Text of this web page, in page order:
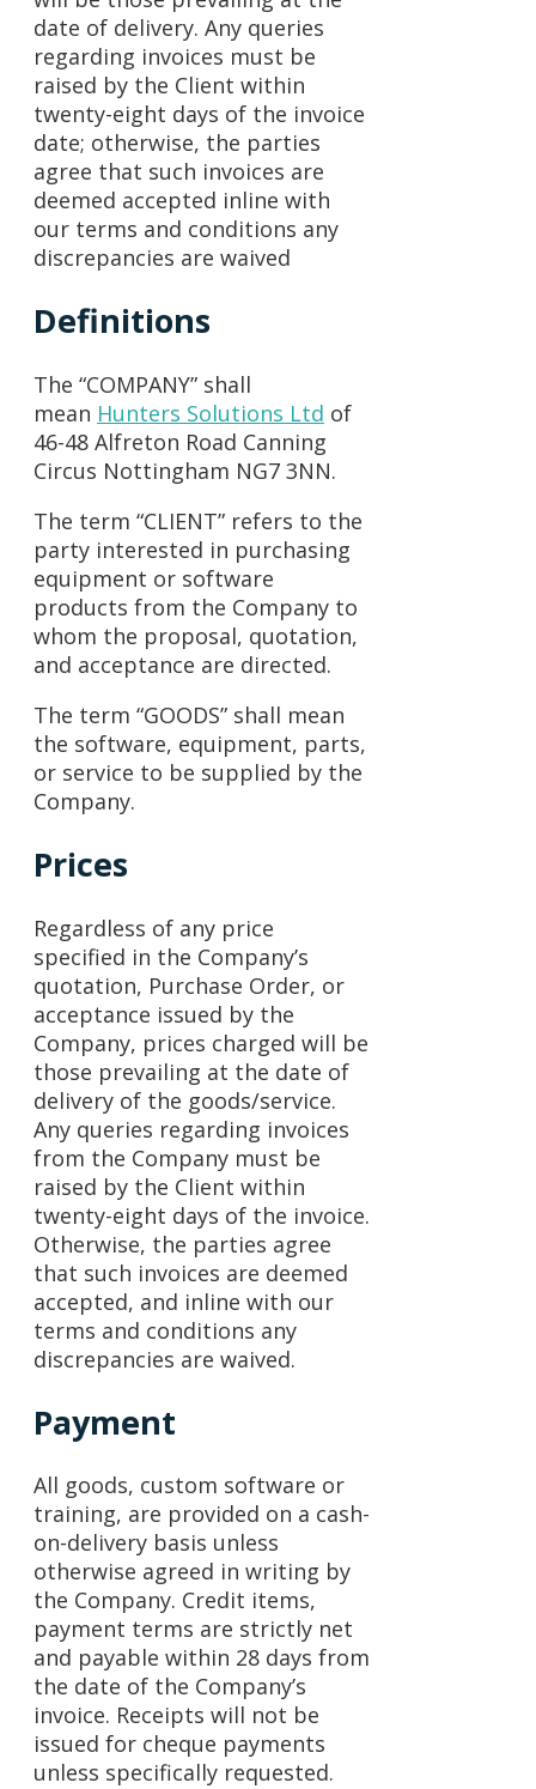
date of delivery. Any queries
regarding invoices must be
raised by the Client within
twenty-eight days of the invoice
date; otherwise, the parties
agree that such invoices are
deemed accepted inline with
our terms and conditions any
discrepancies are waived
Definitions
The “COMPANY” shall
mean Hunters Solutions Ltd of
46-48 Alfreton Road Canning
Circus Nottingham NG7 3NN.
The term “CLIENT” refers to the
party interested in purchasing
equipment or software
products from the Company to
whom the proposal, quotation,
and acceptance are directed.
The term “GOODS” shall mean
the software, equipment, parts,
or service to be supplied by the
Company.
Prices
Regardless of any price
specified in the Company’s
quotation, Purchase Order, or
acceptance issued by the
Company, prices charged will be
those prevailing at the date of
delivery of the goods/service.
Any queries regarding invoices
from the Company must be
raised by the Client within
twenty-eight days of the invoice.
Otherwise, the parties agree
that such invoices are deemed
accepted, and inline with our
terms and conditions any
discrepancies are waived.
Payment
All goods, custom software or
training, are provided on a cash-
on-delivery basis unless
otherwise agreed in writing by
the Company. Credit items,
payment terms are strictly net
and payable within 28 days from
the date of the Company’s
invoice. Receipts will not be
issued for cheque payments
unless specifically requested.